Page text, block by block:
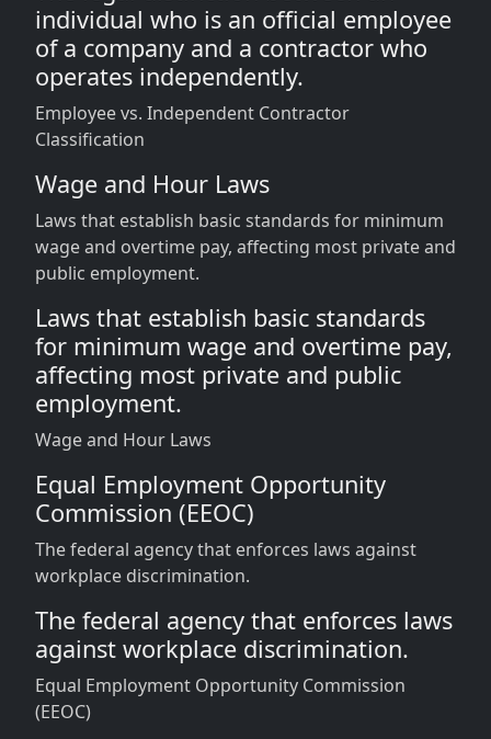
individual who is an official employee
of a company and a contractor who
operates independently.
Employee vs. Independent Contractor
Classification
Wage and Hour Laws
Laws that establish basic standards for minimum
wage and overtime pay, affecting most private and
public employment.
Laws that establish basic standards
for minimum wage and overtime pay,
affecting most private and public
employment.
Wage and Hour Laws
Equal Employment Opportunity
Commission (EEOC)
The federal agency that enforces laws against
workplace discrimination.
The federal agency that enforces laws
against workplace discrimination.
Equal Employment Opportunity Commission
(EEOC)